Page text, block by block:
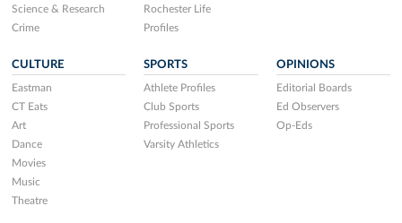
Science & Research
Crime
Rochester Life
Profiles
CULTURE
Eastman
CT Eats
Art
Dance
Movies
Music
Theatre
SPORTS
Athlete Profiles
Club Sports
Professional Sports
Varsity Athletics
OPINIONS
Editorial Boards
Ed Observers
Op-Eds